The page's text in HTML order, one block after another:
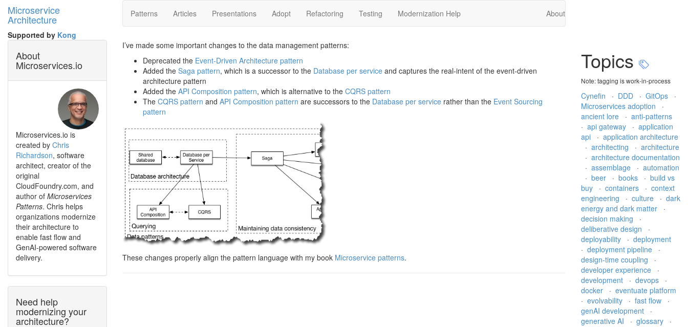
Microservice
Architecture
Supported by Kong
Patterns Articles Presentations Adopt Refactoring Testing Modernization Help About
I’ve made some important changes to the data management patterns:
Deprecated the Event-Driven Architecture pattern
Added the Saga pattern, which is a successor to the Database per service and captures the real-intent of the event-driven
architecture pattern
Added the API Composition pattern, which is alternative to the CQRS pattern
The CQRS pattern and API Composition pattern are successors to the Database per service rather than the Event Sourcing
pattern
These changes properly align the pattern language with my book Microservice patterns.
About
Microservices.io
Microservices.io is
created by Chris
Richardson, software
architect, creator of the
original
CloudFoundry.com, and
author of Microservices
Patterns. Chris helps
organizations modernize
their architecture to
enable fast flow and
GenAI-powered software
delivery.
Need help
modernizing your
architecture?
Topics
Note: tagging is work-in-process
Cynefin · DDD · GitOps
·
Microservices adoption
·
ancient lore
· anti-patterns
· api gateway · application
api
· application architecture
· architecting · architecture
· architecture documentation
· assemblage · automation
· beer · books · build vs
buy
· containers · context
engineering
· culture · dark
energy and dark matter
·
decision making
·
deliberative design
·
deployability
· deployment
· deployment pipeline
·
design-time coupling
·
developer experience
·
development
· devops
·
docker
· eventuate platform
· evolvability · fast flow
·
genAI development
·
generative AI
· glossary
·